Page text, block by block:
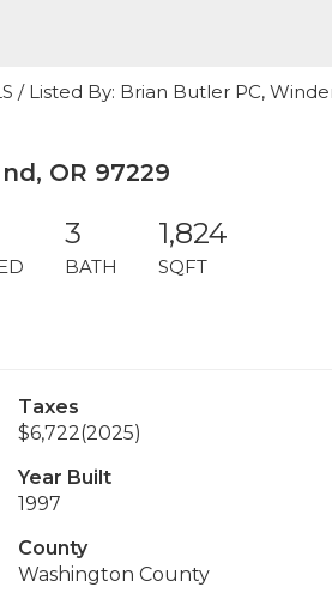
/ Listed By: Brian Butler PC,
OR 97229
3
BATH
1,824
SQFT
Taxes
$6,722(2025)
Year Built
1997
County
Washington County